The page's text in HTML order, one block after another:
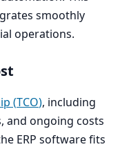
smoothly
operations.
(TCO), including
and ongoing costs
ERP software fits